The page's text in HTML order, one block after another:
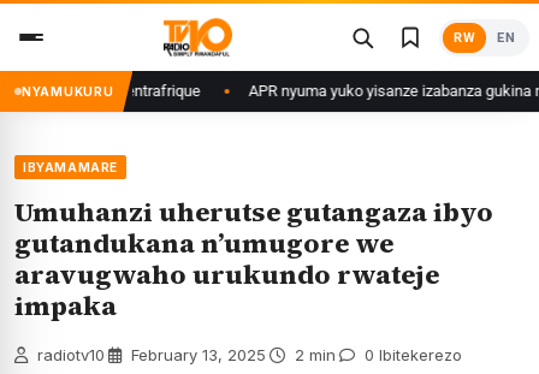
content
RW EN
NYAMUKURU
muri Centrafrique APR nyuma yuko yisanze izabanza gukina n’ikipe
IBYAMAMARE
Umuhanzi uherutse gutangaza ibyo
gutandukana n’umugore we
aravugwaho urukundo rwateje
impaka
radiotv10 February 13, 2025 2 min 0 Ibitekerezo